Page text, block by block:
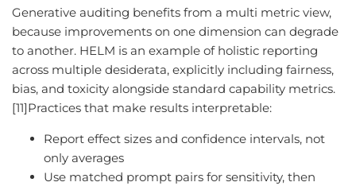
Generative auditing benefits from a multi metric view,
because improvements on one dimension can degrade
to another. HELM is an example of holistic reporting
across multiple desiderata, explicitly including fairness,
bias, and toxicity alongside standard capability metrics.
[11]Practices that make results interpretable:
Report effect sizes and confidence intervals, not
only averages
Use matched prompt pairs for sensitivity, then